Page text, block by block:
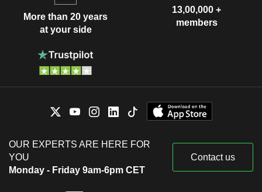
More than 20 years
at your side
13,00,000 +
members
OUR EXPERTS ARE HERE FOR
YOU
Monday - Friday 9am-6pm CET
Contact us